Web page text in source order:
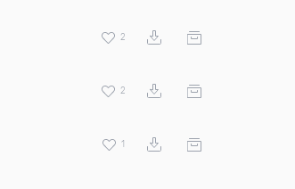
2
2
1